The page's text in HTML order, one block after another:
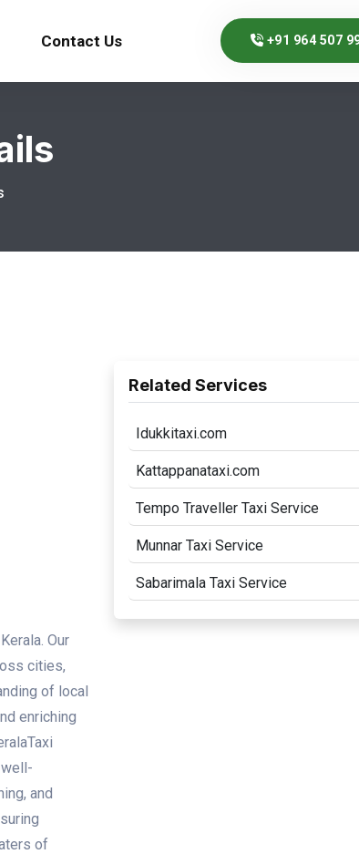
Contact Us +91 964 507
Our
cities,
of local
enriching
and
of
Related Services
Idukkitaxi.com
Kattappanataxi.com
Tempo Traveller Taxi Service
Munnar Taxi Service
Sabarimala Taxi Service